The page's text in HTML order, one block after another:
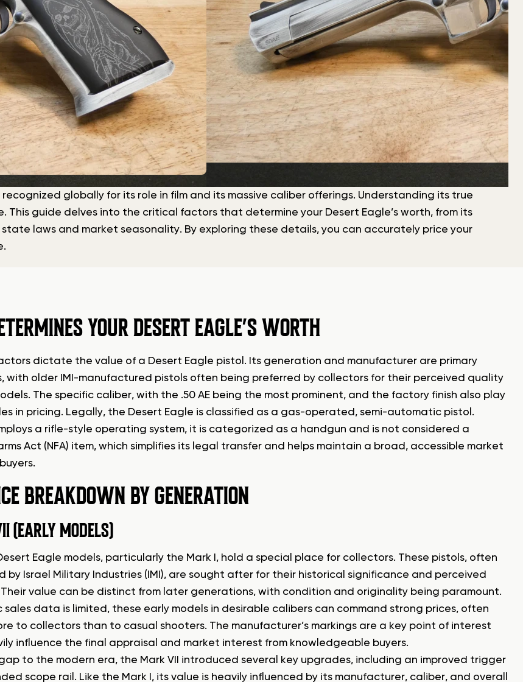
globally for its role in film and its massive caliber offerings. Understanding its true
This guide delves into the critical factors that determine your Desert Eagle’s worth, from its
laws and market seasonality. By exploring these details, you can accurately price your
YOUR DESERT EAGLE’S WORTH
dictate the value of a Desert Eagle pistol. Its generation and manufacturer are primary
with older IMI-manufactured pistols often being preferred by collectors for their perceived quality
The specific caliber, with the .50 AE being the most prominent, and the factory finish also play
in pricing. Legally, the Desert Eagle is classified as a gas-operated, semi-automatic pistol.
a rifle-style operating system, it is categorized as a handgun and is not considered a
Act (NFA) item, which simplifies its legal transfer and helps maintain a broad, accessible market
BREAKDOWN BY GENERATION
(EARLY MODELS)
Eagle models, particularly the Mark I, hold a special place for collectors. These pistols, often
by Israel Military Industries (IMI), are sought after for their historical significance and perceived
value can be distinct from later generations, with condition and originality being paramount.
sales data is limited, these early models in desirable calibers can command strong prices, often
to collectors than to casual shooters. The manufacturer’s markings are a key point of interest
influence the final appraisal and market interest from knowledgeable buyers.
to the modern era, the Mark VII introduced several key upgrades, including an improved trigger
scope rail. Like the Mark I, its value is heavily influenced by its manufacturer, caliber, and overall